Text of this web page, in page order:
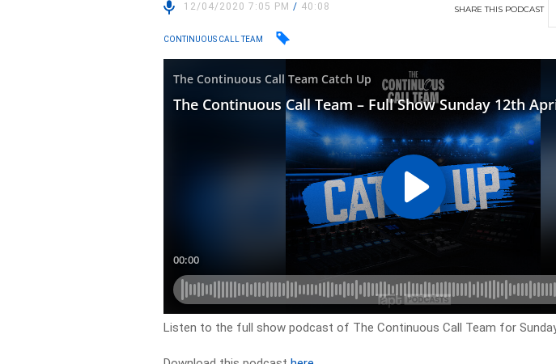
12/04/2020 7:05 PM/ 40:08 SHARETHIS PODCAST
CONTINUOUS CALL TEAM
Listen to the full show podcast of The Continuous Call Team for